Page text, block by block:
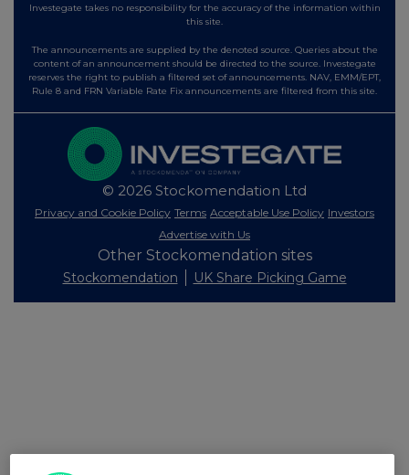
Investegate takes no responsibility for the accuracy of the information within
this site.
The announcements are supplied by the denoted source. Queries about the
content of an announcement should be directed to the source. Investegate
reserves the right to publish a filtered set of announcements. NAV, EMM/EPT,
Rule 8 and FRN Variable Rate Fix announcements are filtered from this site.
© 2026 Stockomendation Ltd
Privacy and Cookie Policy Terms Acceptable Use Policy Investors
Advertise with Us
Other Stockomendation sites
Stockomendation UK Share Picking Game